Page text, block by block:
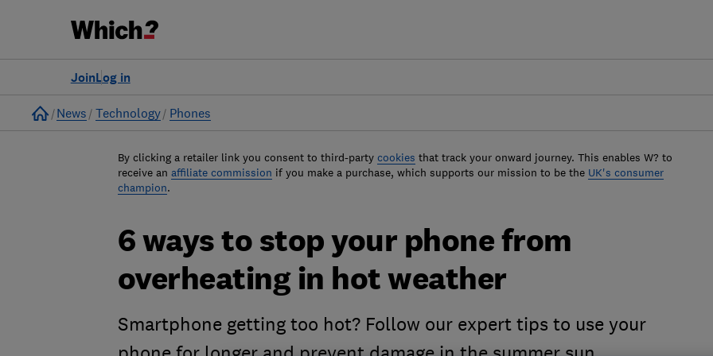
Log in
Join
Home
News Technology Phones
By clicking a retailer link you consent to third-party cookies that track your onward journey. This enables W? to
receive an affiliate commission if you make a purchase, which supports our mission to be the UK's consumer
champion.
6 ways to stop your phone from
overheating in hot weather
Smartphone getting too hot? Follow our expert tips to use your